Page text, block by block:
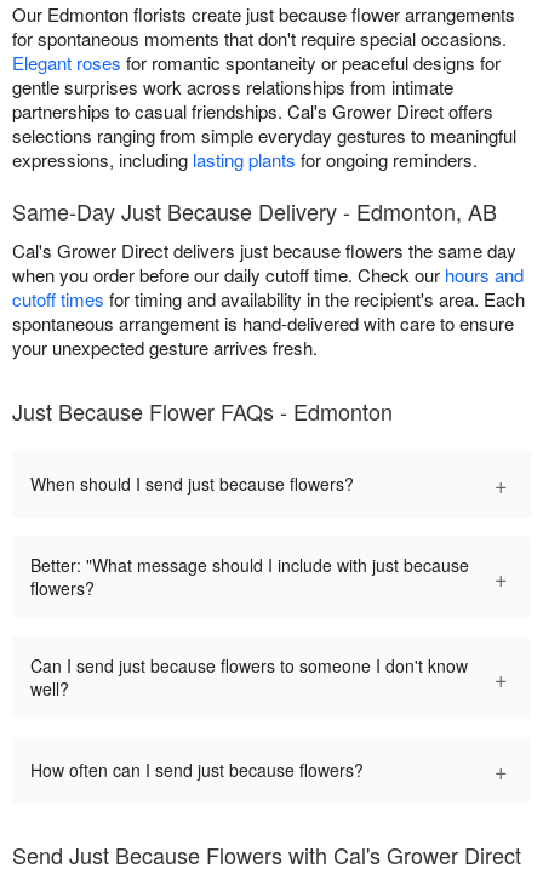
Our Edmonton florists create just because flower arrangements
for spontaneous moments that don't require special occasions.
Elegant roses for romantic spontaneity or peaceful designs for
gentle surprises work across relationships from intimate
partnerships to casual friendships. Cal's Grower Direct offers
selections ranging from simple everyday gestures to meaningful
expressions, including lasting plants for ongoing reminders.
Same-Day Just Because Delivery - Edmonton, AB
Cal's Grower Direct delivers just because flowers the same day
when you order before our daily cutoff time. Check our hours and
cutoff times for timing and availability in the recipient's area. Each
spontaneous arrangement is hand-delivered with care to ensure
your unexpected gesture arrives fresh.
Just Because Flower FAQs - Edmonton
When should I send just because flowers? +
Better: "What message should I include with just because
flowers?
+
Can I send just because flowers to someone I don't know
well?
+
How often can I send just because flowers? +
Send Just Because Flowers with Cal's Grower Direct